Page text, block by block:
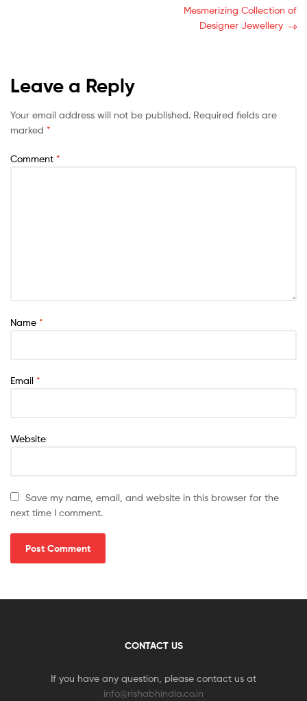
Mesmerizing Collection of
Designer Jewellery
Leave a Reply
Your email address will not be published. Required fields are
marked *
Comment *
Name *
Email *
Website
Save my name, email, and website in this browser for the
next time I comment.
CONTACT US
If you have any question, please contact us at
info@rishabhindia.co.in